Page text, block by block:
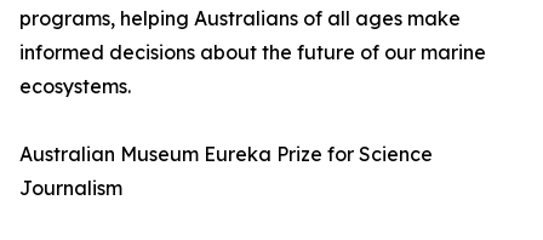
programs, helping Australians of all ages make
informed decisions about the future of our marine
ecosystems.
Australian Museum Eureka Prize for Science
Journalism